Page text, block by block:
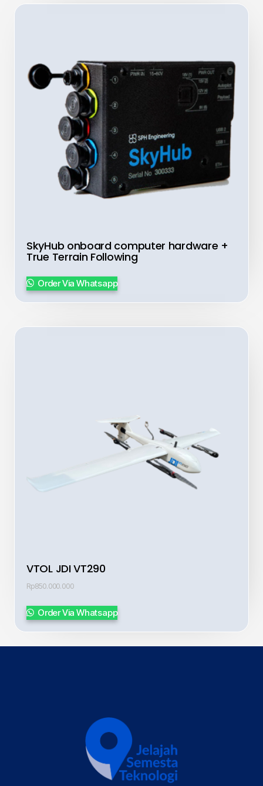
SkyHub onboard computer hardware +
True Terrain Following
Order Via Whatsapp
VTOL JDI VT290
Rp850.000.000
Order Via Whatsapp